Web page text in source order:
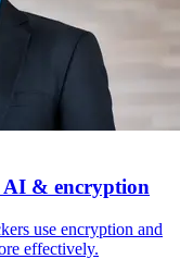
AI & encryption
use encryption and
effectively.